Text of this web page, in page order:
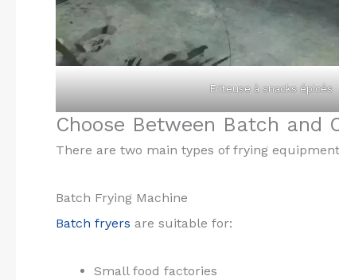
Friteuse à snacks épicés
Choose Between Batch and
There are two main types of frying
Batch Frying Machine
Batch fryers are suitable for:
Small food factories